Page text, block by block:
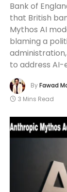
Bank of
that British
Mythos AI
blaming a
to address
ByFawad
3 Mins Read